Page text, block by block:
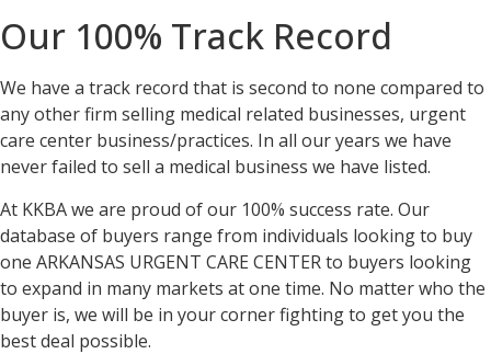
Our 100% Track Record
We have a track record that is second to none compared to
any other firm selling medical related businesses, urgent
care center business/practices. In all our years we have
never failed to sell a medical business we have listed.
At KKBA we are proud of our 100% success rate. Our
database of buyers range from individuals looking to buy
one ARKANSAS URGENT CARE CENTER to buyers looking
to expand in many markets at one time. No matter who the
buyer is, we will be in your corner fighting to get you the
best deal possible.